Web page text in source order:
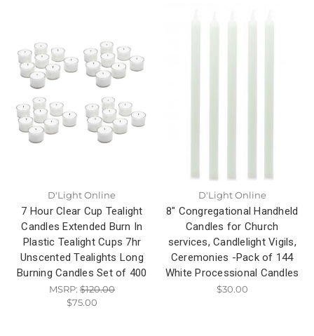
D'Light Online
7 Hour Clear Cup Tealight
Candles Extended Burn In
Plastic Tealight Cups 7hr
Unscented Tealights Long
Burning Candles Set of 400
MSRP: $120.00
$75.00
D'Light Online
8" Congregational Handheld
Candles for Church
services, Candlelight Vigils,
Ceremonies -Pack of 144
White Processional Candles
$30.00